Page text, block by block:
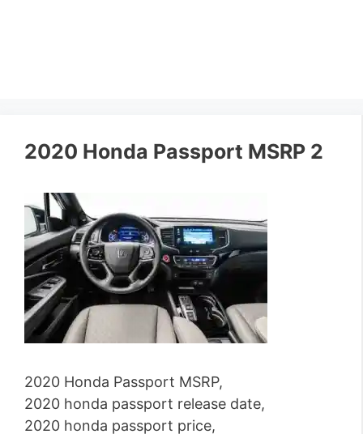
2020 Honda Passport MSRP 2
2020 Honda Passport MSRP,
2020 honda passport release date,
2020 honda passport price,